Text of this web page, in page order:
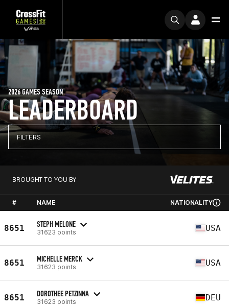
LEADERBOARD
2026 GAMES SEASON
FILTERS
BROUGHT TO YOU BY
# NAME NATIONALITY
8651 STEPH MELONE
31623 points USA
8651 MICHELLE MERCK
31623 points USA
8651 DOROTHEE PETZINNA
31623 points DEU